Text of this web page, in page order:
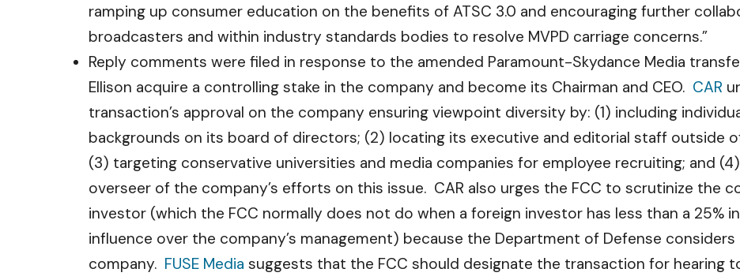
ramping up consumer education on the benefits of ATSC 3.0 and encouraging further
broadcasters and within industry standards bodies to resolve MVPD carriage concerns.”
Reply comments were filed in response to the amended Paramount-Skydance Media
Ellison acquire a controlling stake in the company and become its Chairman and CEO. CAR
transaction’s approval on the company ensuring viewpoint diversity by: (1) including
backgrounds on its board of directors; (2) locating its executive and editorial staff outside
(3) targeting conservative universities and media companies for employee recruiting; and
overseer of the company’s efforts on this issue. CAR also urges the FCC to scrutinize the
investor (which the FCC normally does not do when a foreign investor has less than a 25%
influence over the company’s management) because the Department of Defense
company. FUSE Media suggests that the FCC should designate the transaction for hearing